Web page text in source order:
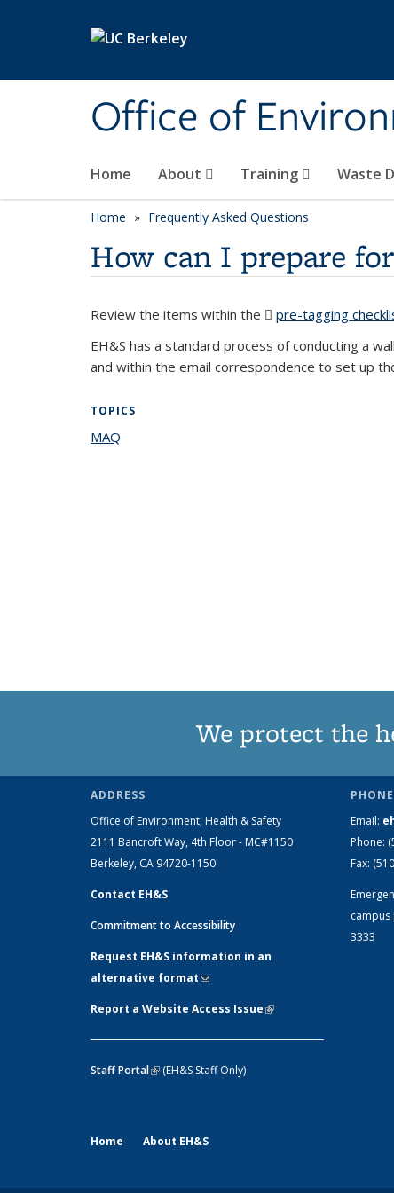
Office of
Home About Training Waste
Home Frequently Asked Questions
How can I prepare
Review the items within the pre-tagging
EH&S has a standard process of conducting a
and within the email correspondence to set up
TOPICS
MAQ
We protect the
ADDRESS
Office of Environment, Health & Safety
2111 Bancroft Way, 4th Floor - MC#1150
Berkeley, CA 94720-1150
Contact EH&S
Commitment to Accessibility
Request EH&S information in an
alternative format(link sends e-mail)
Report a Website Access Issue(link is
Staff Portal(link is external)
(EH&S Staff Only)
Email:
Phone:
Fax:
campus
3333
Home About EH&S